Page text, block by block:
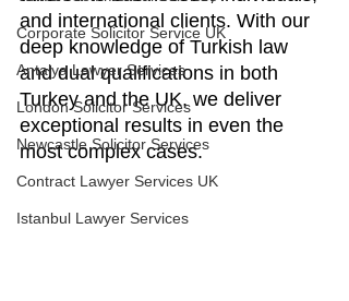
Corporate Solicitor Service UK
Antalya Lawyer Services
London Solicitor Services
Newcastle Solicitor Services
Contract Lawyer Services UK
Istanbul Lawyer Services
and international clients. With our
deep knowledge of Turkish law
and dual qualifications in both
Turkey and the UK, we deliver
exceptional results in even the
most complex cases.